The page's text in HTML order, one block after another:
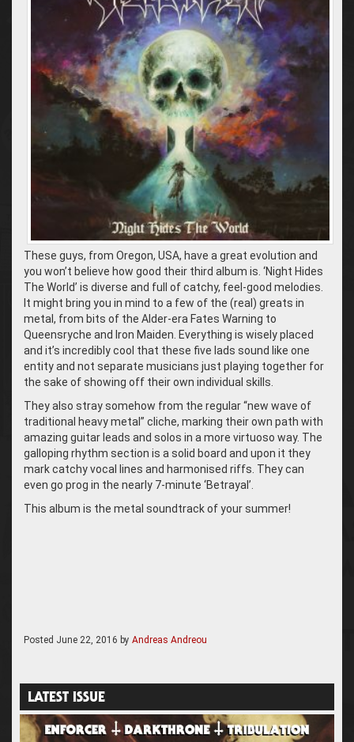
These guys, from Oregon, USA, have a great evolution and
you won’t believe how good their third album is. ‘Night Hides
The World’ is diverse and full of catchy, feel-good melodies.
It might bring you in mind to a few of the (real) greats in
metal, from bits of the Alder-era Fates Warning to
Queensryche and Iron Maiden. Everything is wisely placed
and it’s incredibly cool that these five lads sound like one
entity and not separate musicians just playing together for
the sake of showing off their own individual skills.
They also stray somehow from the regular “new wave of
traditional heavy metal” cliche, marking their own path with
amazing guitar leads and solos in a more virtuoso way. The
galloping rhythm section is a solid board and upon it they
mark catchy vocal lines and harmonised riffs. They can
even go prog in the nearly 7-minute ‘Betrayal’.
This album is the metal soundtrack of your summer!
Posted June 22, 2016 by Andreas Andreou
LATEST ISSUE